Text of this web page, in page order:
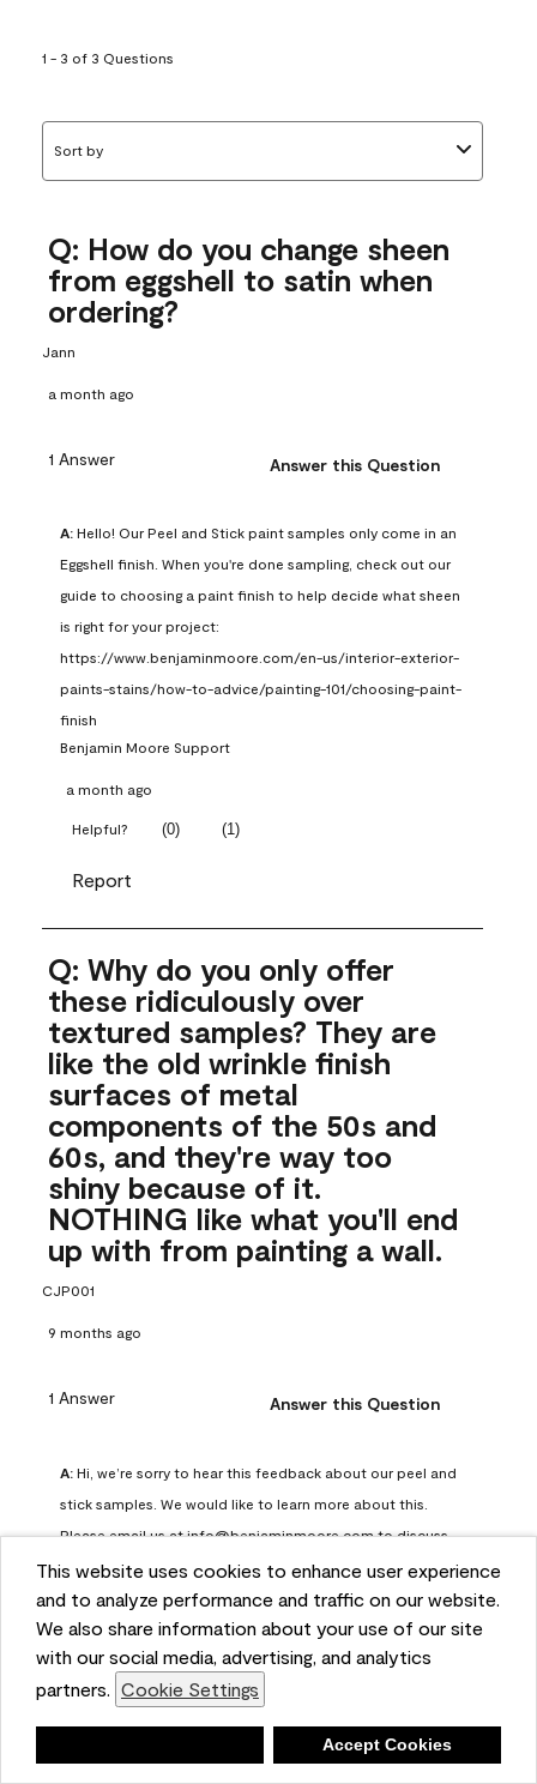
This website uses cookies to enhance user experience
and to analyze performance and traffic on our website.
We also share information about your use of our site
with our social media, advertising, and analytics
partners. Cookie Settings
Accept Cookies
1 - 3 of 3 Questions
Sort by
Q: How do you change sheen
from eggshell to satin when
ordering?
Jann
a month ago
1 Answer Answer this Question
A: Hello! Our Peel and Stick paint samples only come in an
Eggshell finish. When you're done sampling, check out our
guide to choosing a paint finish to help decide what sheen
is right for your project:
https://www.benjaminmoore.com/en-us/interior-exterior-
paints-stains/how-to-advice/painting-101/choosing-paint-
finish
Benjamin Moore Support
a month ago
Helpful? (0) (1 )
Report
Q: Why do you only offer
these ridiculously over
textured samples? They are
like the old wrinkle finish
surfaces of metal
components of the 50s and
60s, and they're way too
shiny because of it.
NOTHING like what you'll end
up with from painting a wall.
CJP001
9 months ago
1 Answer Answer this Question
A: Hi, we’re sorry to hear this feedback about our peel and
stick samples. We would like to learn more about this.
Please email us at info@benjaminmoore.com to discuss
further.
Benjamin Moore Support
8 months ago
Helpful? (0) (0)
Report